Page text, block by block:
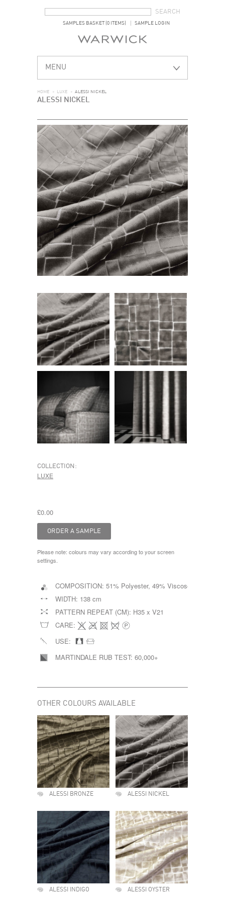
SAMPLES BASKET (0 ITEMS) SAMPLE LOGIN
MENU
HOME > LUXE > ALESSI NICKEL
ALESSI NICKEL
COLLECTION:
LUXE
£0.00
Please note: colours may vary according to your screen
settings.
COMPOSITION: 51% Polyester, 49% Viscose
WIDTH: 138 cm
PATTERN REPEAT (CM): H35 x V21
CARE:
USE:
MARTINDALE RUB TEST: 60,000+
OTHER COLOURS AVAILABLE
ALESSI BRONZE ALESSI NICKEL
ALESSI INDIGO ALESSI OYSTER